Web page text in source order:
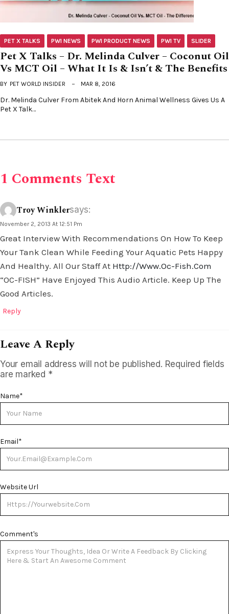
PET X TALKS PWI NEWS PWI PRODUCT NEWS PWI TV SLIDER
Pet X Talks – Dr. Melinda Culver – Coconut Oil
Vs MCT Oil – What It Is & Isn’t & The Benefits
BY PET WORLD INSIDER MAR 8, 2016
Dr. Melinda Culver From Abitek And Horn Animal Wellness Gives Us A
Pet X Talk…
1 Comments Text
Troy Winklersays:
November 2, 2013 At 12:51 Pm
Great Interview With Recommendations On How To Keep
Your Tank Clean While Feeding Your Aquatic Pets Happy
And Healthy. All Our Staff At Http://www.oc-Fish.com
“OC-FISH” Have Enjoyed This Audio Article. Keep Up The
Good Articles.
Reply
Leave A Reply
Your email address will not be published. Required fields
are marked *
Name*
Email*
Website Url
Comment's